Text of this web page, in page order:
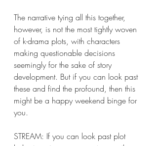
The narrative tying all this together,
however, is not the most tightly woven
of k-drama plots, with characters
making questionable decisions
seemingly for the sake of story
development. But if you can look past
these and find the profound, then this
might be a happy weekend binge for
you.
STREAM: If you can look past plot